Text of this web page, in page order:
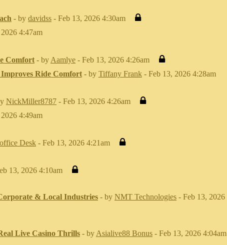
- by davidss - Feb 13, 2026 4:30am
4:47am
Comfort - by Aamlye - Feb 13, 2026 4:26am
Ride Comfort - by Tiffany Frank- Feb 13, 2026 4:28am
NickMiller8787 - Feb 13, 2026 4:26am
4:49am
Desk - Feb 13, 2026 4:21am
13, 2026 4:10am
& Local Industries - by NMT Technologies - Feb 13, 2026
Live Casino Thrills - by Asialive88 Bonus - Feb 13, 2026 4:04am